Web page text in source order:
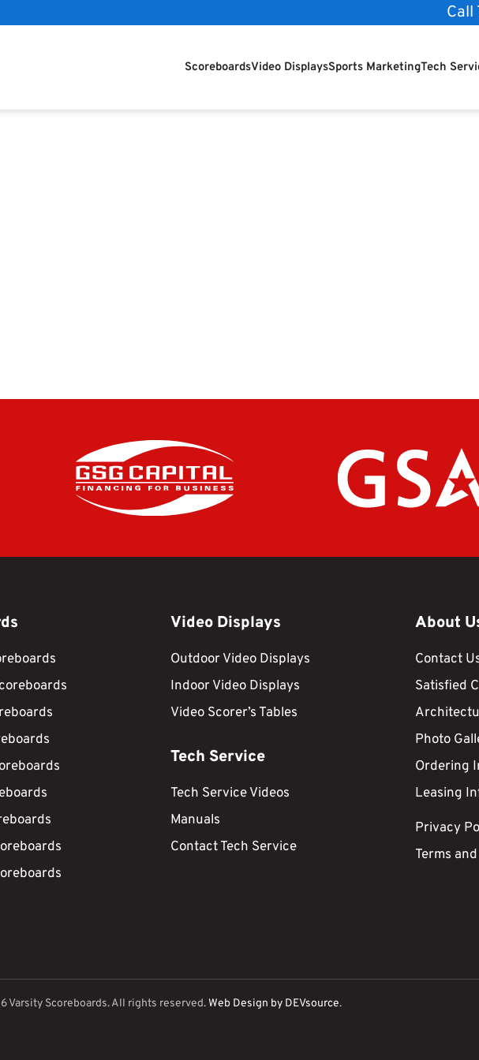
Call
ScoreboardsVideo DisplaysSports MarketingTech
Video Displays
Outdoor Video Displays
Indoor Video Displays
Video Scorer’s Tables
Tech Service
Tech Service Videos
Manuals
Contact Tech Service
About
Contact
Satisfied
Photo
Ordering
Leasing
Privacy
Terms
Varsity Scoreboards. All rights reserved.Web Design by DEVsource.